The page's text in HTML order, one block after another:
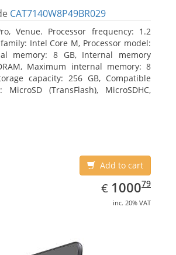
CAT7140W8P49BR029
Venue. Processor frequency: 1.2
family: Intel Core M, Processor model:
memory: 8 GB, Internal memory
Maximum internal memory: 8
capacity: 256 GB, Compatible
MicroSD (TransFlash), MicroSDHC,
Add to cart
€ EUR
1000.79
100079
inc. 20% VAT